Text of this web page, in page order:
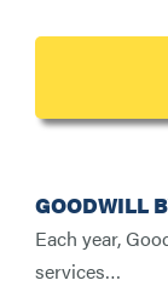
GOODWILL
Each year,
services…